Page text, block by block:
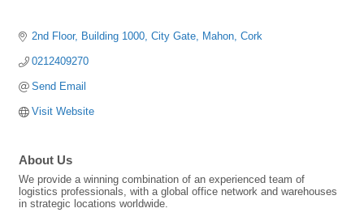
2nd Floor, Building 1000 City Gate Mahon Cork
0212409270
Send Email
Visit Website
About Us
We provide a winning combination of an experienced team of
logistics professionals, with a global office network and warehouses
in strategic locations worldwide.